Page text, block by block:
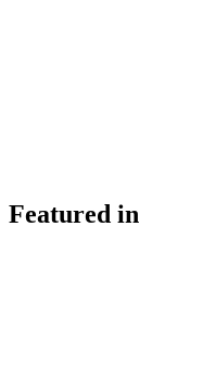
Featured in